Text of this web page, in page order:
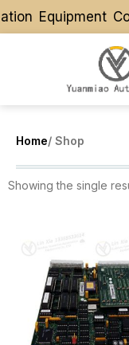
Equipment
Equipment
Home/ Shop
Showing the single